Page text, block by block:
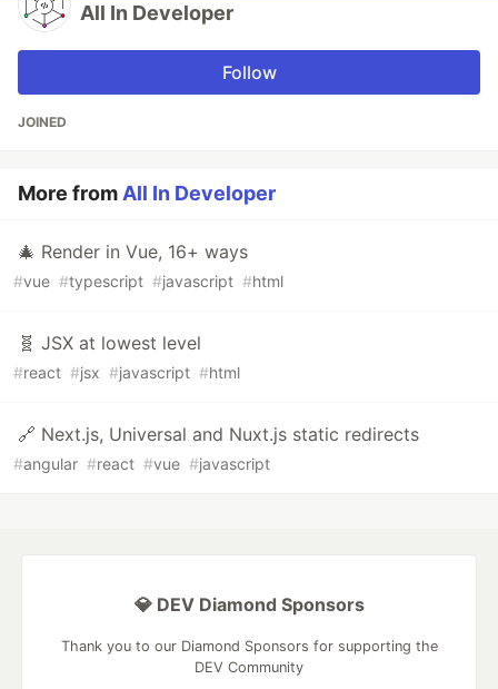
All In Developer
Follow
JOINED
More fromAll In Developer
🎄 Render in Vue, 16+ ways
#vue #typescript #javascript #html
🧬 JSX at lowest level
#react #jsx #javascript #html
🔗 Next.js, Universal and Nuxt.js static redirects
#angular #react #vue #javascript
💎 DEV Diamond Sponsors
Thank you to our Diamond Sponsors for supporting the
DEV Community